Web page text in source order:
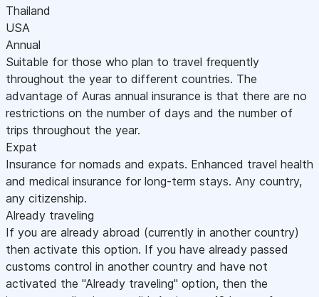
Thailand
USA
Annual
Suitable for those who plan to travel frequently
throughout the year to different countries. The
advantage of Auras annual insurance is that there are no
restrictions on the number of days and the number of
trips throughout the year.
Expat
Insurance for nomads and expats. Enhanced travel health
and medical insurance for long-term stays. Any country,
any citizenship.
Already traveling
If you are already abroad (currently in another country)
then activate this option. If you have already passed
customs control in another country and have not
activated the "Already traveling" option, then the